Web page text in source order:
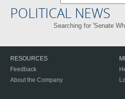
POLITICAL NEWS
Searching for 'Senate
RESOURCES
Feedback
About the Company